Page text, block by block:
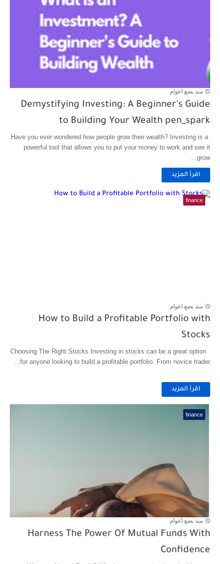
منذ بضع اعوام
Demystifying Investing: A Beginner's Guide
to Building Your Wealth pen_spark
Have you ever wondered how people grow their wealth? Investing is a
powerful tool that allows you to put your money to work and see it
grow...
اقرأ المزيد
finance
منذ بضع اعوام
How to Build a Profitable Portfolio with
Stocks
Choosing The Right Stocks Investing in stocks can be a great option
for anyone looking to build a profitable portfolio. From novice trader...
اقرأ المزيد
finance
منذ بضع اعوام
Harness The Power Of Mutual Funds With
Confidence